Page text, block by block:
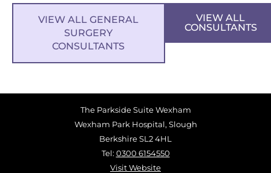
VIEW ALL GENERAL
SURGERY
CONSULTANTS
VIEW ALL
CONSULTANTS
The Parkside Suite Wexham
Wexham Park Hospital, Slough
Berkshire SL2 4HL
Tel: 0300 6154550
Visit Website